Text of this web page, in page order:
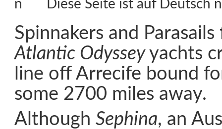
Diese Seite ist auf Deutsch
Spinnakers and
Atlantic Odysseyyachts
line off Arrecife bound
some 2700 miles away.
Although Sephina, an